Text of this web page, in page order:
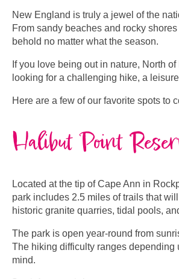
New England is truly a jewel of the
From sandy beaches and rocky
behold no matter what the season.
If you love being out in nature, North
looking for a challenging hike, a
Here are a few of our favorite spots to
Halibut Point
Located at the tip of Cape Ann in
park includes 2.5 miles of trails that
historic granite quarries, tidal pools,
The park is open year-round from
The hiking difficulty ranges depending
mind.